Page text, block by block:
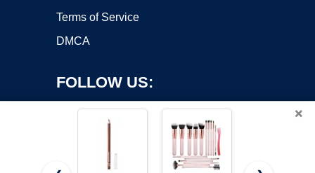
Terms of Service
DMCA
FOLLOW US:
×